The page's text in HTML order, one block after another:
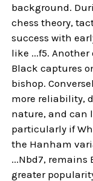
background.
chess theory,
success with
like ...f5.
Black captures
bishop.
more reliability,
nature, and can
particularly if
the Hanham
...Nbd7,
greater